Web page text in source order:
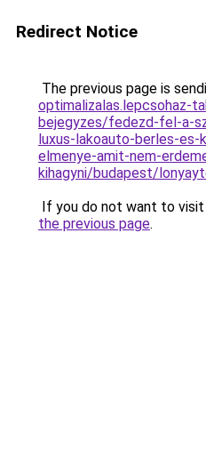
Redirect Notice
The previous page is
optimalizalas.lepcsohaz-
bejegyzes/fedezd-fel-a-
luxus-lakoauto-berles-es-
elmenye-amit-nem-
kihagyni/budapest/
If you do not want to
the previous page.